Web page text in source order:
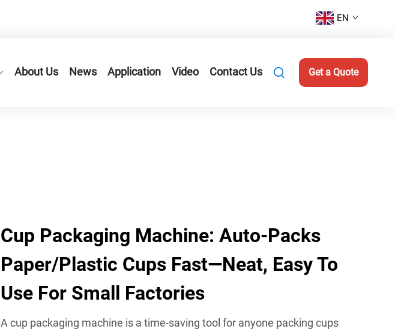
EN
About Us News Application Video Contact Us Get a Quote
Cup Packaging Machine: Auto-Packs
Paper/Plastic Cups Fast—Neat, Easy To
Use For Small Factories
A cup packaging machine is a time-saving tool for anyone packing cups